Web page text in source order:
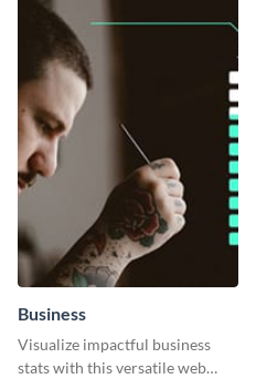
Business
Visualize impactful business
stats with this versatile web